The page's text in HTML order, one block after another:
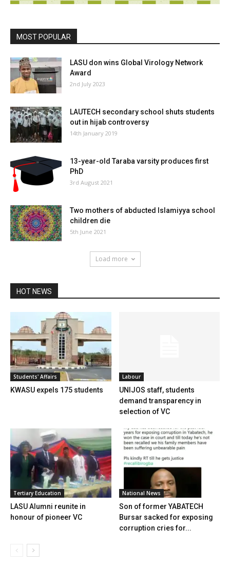
MOST POPULAR
LASU don wins Global Virology Network
Award
2nd July 2023
LAUTECH secondary school shuts students
out in hijab controversy
14th January 2019
13-year-old Taraba varsity produces first
PhD
3rd August 2021
Two mothers of abducted Islamiyya school
children die
5th June 2021
Load more
HOT NEWS
Students' Affairs
KWASU expels 175 students
Labour
UNIJOS staff, students
demand transparency in
selection of VC
Tertiary Education
LASU Alumni reunite in
honour of pioneer VC
National News
Son of former YABATECH
Bursar sacked for exposing
corruption cries for...